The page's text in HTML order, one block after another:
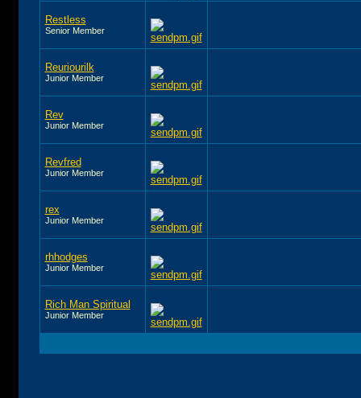
Restless
Senior Member
Reuriourilk
Junior Member
Rev
Junior Member
Revfred
Junior Member
rex
Junior Member
rhhodges
Junior Member
Rich Man Spiritual
Junior Member